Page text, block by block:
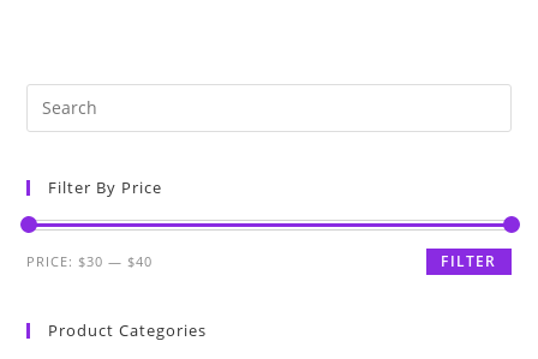
Filter By Price
FILTER
PRICE: $30 — $40
Product Categories